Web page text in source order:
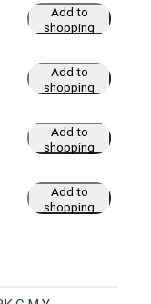
Add to
shopping
Add to
shopping
Add to
shopping
Add to
shopping